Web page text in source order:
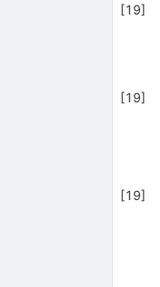
[19]
[19]
[19]